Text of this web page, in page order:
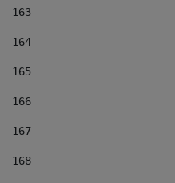
163
164
165
166
167
168